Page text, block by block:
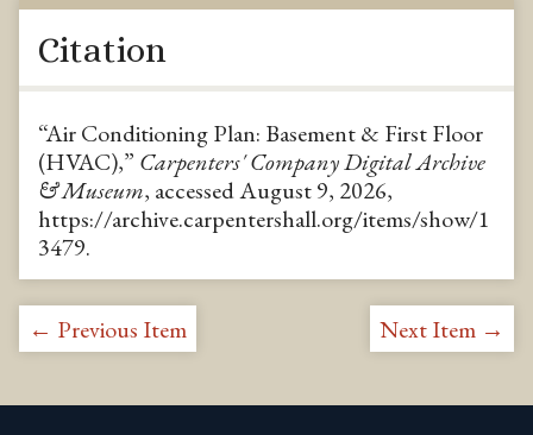
Citation
“Air Conditioning Plan: Basement & First Floor
(HVAC),” Carpenters' Company Digital Archive
& Museum, accessed August 9, 2026,
https://archive.carpentershall.org/items/show/1
3479.
← Previous Item Next Item →